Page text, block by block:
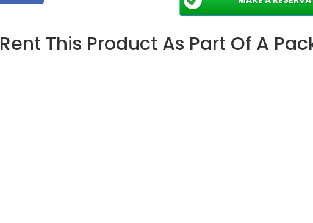
Rent This Product As Part Of A